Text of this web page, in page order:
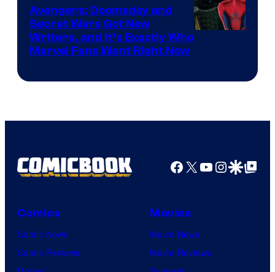
Marvel
Avengers: Doomsday and
Secret Wars Got New
Writers, and It’s Exactly Who
Marvel Fans Want Right Now
Facebook
X YouTube
GoogleGoogle Top
Comics
Comic News
Comic Reviews
Movies
Movie News
Movie Reviews